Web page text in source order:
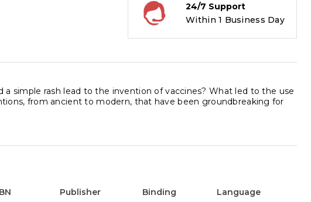
24/7 Support
Within 1 Business Day
simple rash lead to the invention of vaccines? What led to the use
from ancient to modern, that have been groundbreaking for
Publisher Binding Language